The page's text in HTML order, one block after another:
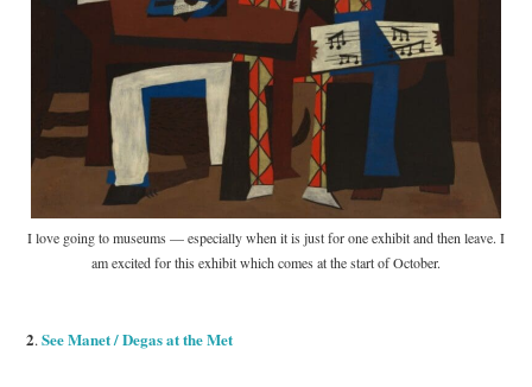
I love going to museums — especially when it is just for one exhibit and then leave. I
am excited for this exhibit which comes at the start of October.
2.See Manet / Degas at the Met